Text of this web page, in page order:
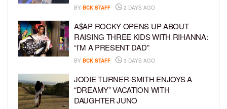
BY BCK STAFF 2 DAYS AGO
A$AP ROCKY OPENS UP ABOUT
RAISING THREE KIDS WITH RIHANNA:
“I’M A PRESENT DAD”
BY BCK STAFF 3 DAYS AGO
JODIE TURNER-SMITH ENJOYS A
“DREAMY” VACATION WITH
DAUGHTER JUNO